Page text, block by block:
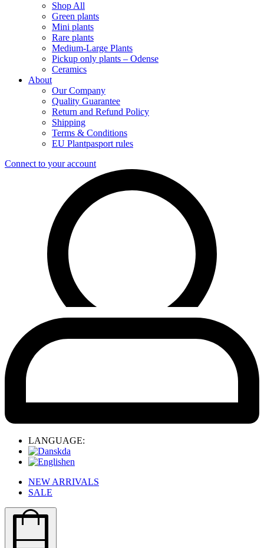
Shop All
Green plants
Mini plants
Rare plants
Medium-Large Plants
Pickup only plants – Odense
Ceramics
About
Our Company
Quality Guarantee
Return and Refund Policy
Shipping
Terms & Conditions
EU Plantpasport rules
Connect to your account
LANGUAGE:
da
en
NEW ARRIVALS
SALE